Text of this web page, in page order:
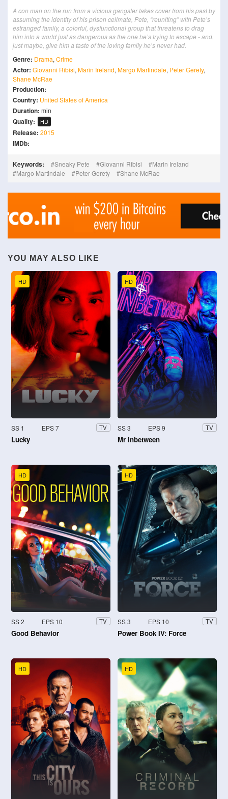
A con man on the run from a vicious gangster takes cover from his past by
assuming the identity of his prison cellmate, Pete, “reuniting” with Pete’s
estranged family, a colorful, dysfunctional group that threatens to drag
him into a world just as dangerous as the one he’s trying to escape - and,
just maybe, give him a taste of the loving family he’s never had.
Genre: Drama, Crime
Actor: Giovanni Ribisi, Marin Ireland, Margo Martindale, Peter Gerety,
Shane McRae
Production:
Country: United States of America
Duration: min
Quality: HD
Release: 2015
IMDb:
Keywords: Sneaky Pete Giovanni Ribisi
Marin Ireland
Margo Martindale
Peter Gerety Shane McRae
YOU MAY ALSO LIKE
HD
SS 1 EPS 7 TV
Lucky
HD
SS 3 EPS 9 TV
Mr Inbetween
HD
SS 2 EPS 10 TV
Good Behavior
HD
SS 3 EPS 10 TV
Power Book IV: Force
HD HD